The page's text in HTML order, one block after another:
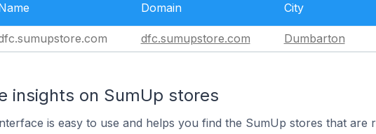
Domain City
dfc.sumupstore.com Dumbarton
insights on SumUp stores
is easy to use and helps you find the SumUp stores that are